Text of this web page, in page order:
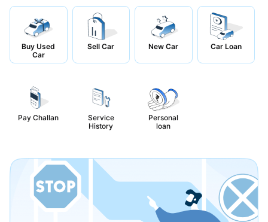
Buy Used
Car
Sell Car New Car Car Loan
Pay Challan
Service
History
Personal
loan